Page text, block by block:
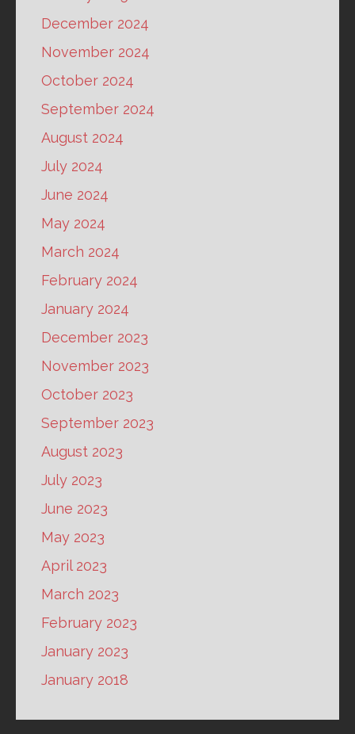
December 2024
November 2024
October 2024
September 2024
August 2024
July 2024
June 2024
May 2024
March 2024
February 2024
January 2024
December 2023
November 2023
October 2023
September 2023
August 2023
July 2023
June 2023
May 2023
April 2023
March 2023
February 2023
January 2023
January 2018